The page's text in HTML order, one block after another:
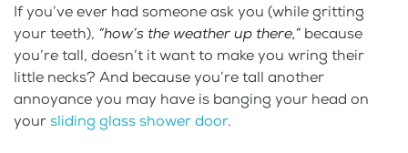
If you’ve ever had someone ask you (while gritting
your teeth), “how’s the weather up there,” because
you’re tall, doesn’t it want to make you wring their
little necks? And because you’re tall another
annoyance you may have is banging your head on
yoursliding glass shower door.